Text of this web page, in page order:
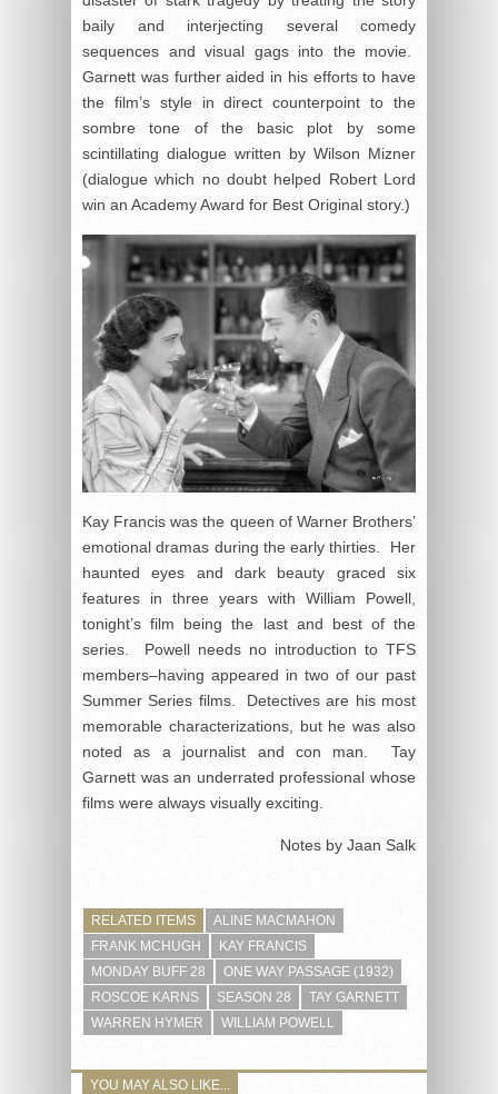
baily and interjecting several comedy
sequences and visual gags into the movie.
Garnett was further aided in his efforts to have
the film’s style in direct counterpoint to the
sombre tone of the basic plot by some
scintillating dialogue written by Wilson Mizner
(dialogue which no doubt helped Robert Lord
win an Academy Award for Best Original story.)
Kay Francis was the queen of Warner Brothers’
emotional dramas during the early thirties. Her
haunted eyes and dark beauty graced six
features in three years with William Powell,
tonight’s film being the last and best of the
series. Powell needs no introduction to TFS
members–having appeared in two of our past
Summer Series films. Detectives are his most
memorable characterizations, but he was also
noted as a journalist and con man. Tay
Garnett was an underrated professional whose
films were always visually exciting.
Notes by Jaan Salk
RELATED ITEMS
ALINE MACMAHON
FRANK MCHUGH
KAY FRANCIS
MONDAY BUFF 28
ONE WAY PASSAGE (1932)
ROSCOE KARNS
SEASON 28
TAY GARNETT
WARREN HYMER
WILLIAM POWELL
YOU MAY ALSO LIKE...